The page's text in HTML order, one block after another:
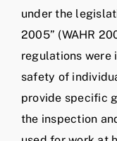
under the
2005” (WAHR
regulations were
safety of
provide specific
the inspection